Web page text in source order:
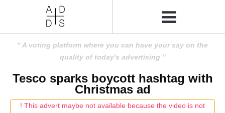
A voting platform where you can have your say on the
quality of today's advertising
Tesco sparks boycott hashtag with
Christmas ad
! This advert maybe not available because the video is not